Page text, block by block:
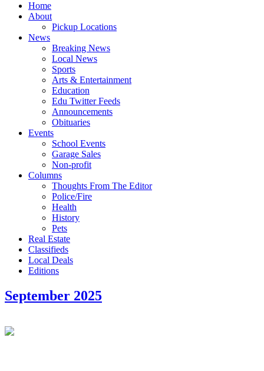
Home
About
Pickup Locations
News
Breaking News
Local News
Sports
Arts & Entertainment
Education
Edu Twitter Feeds
Announcements
Obituaries
Events
School Events
Garage Sales
Non-profit
Columns
Thoughts From The Editor
Police/Fire
Health
History
Pets
Real Estate
Classifieds
Local Deals
Editions
September 2025